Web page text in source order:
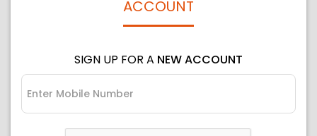
ACCOUNT
SIGN UP FOR A NEW ACCOUNT